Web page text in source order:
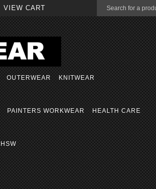
VIEW CART
OUTERWEAR KNITWEAR
PAINTERS WORKWEAR HEALTH CARE
HSW